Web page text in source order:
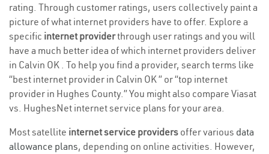
rating. Through customer ratings, users collectively paint a
picture of what internet providers have to offer. Explore a
specific internet providerthrough user ratings and you will
have a much better idea of which internet providers deliver
in Calvin OK . To help you find a provider, search terms like
“best internet provider in Calvin OK ” or “top internet
provider in Hughes County.” You might also compare Viasat
vs. HughesNet internet service plans for your area.
Most satellite internet service providers offer various data
allowance plans, depending on online activities. However,